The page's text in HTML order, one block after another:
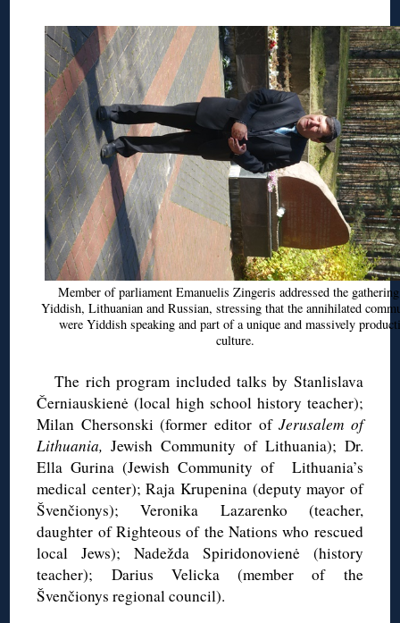
Member of parliamentEmanuelis Zingeris addressed the
Yiddish, Lithuanian and Russian, stressing that the annihilated
were Yiddish speaking and part of a unique and massively
culture.
The rich program included talks by Stanlislava
Černiauskienė (local high school history teacher);
Milan Chersonski(former editor ofJerusalem of
Lithuania,Jewish Community of Lithuania); Dr.
EllaGurina (Jewish Community of Lithuania’s
medical center); Raja Krupenina (deputy mayor of
Švenčionys); Veronika Lazarenko (teacher,
daughter of Righteous of the Nations who rescued
local Jews); Nadežda Spiridonovienė(history
teacher); Darius Velicka(member of the
Švenčionys regional council).